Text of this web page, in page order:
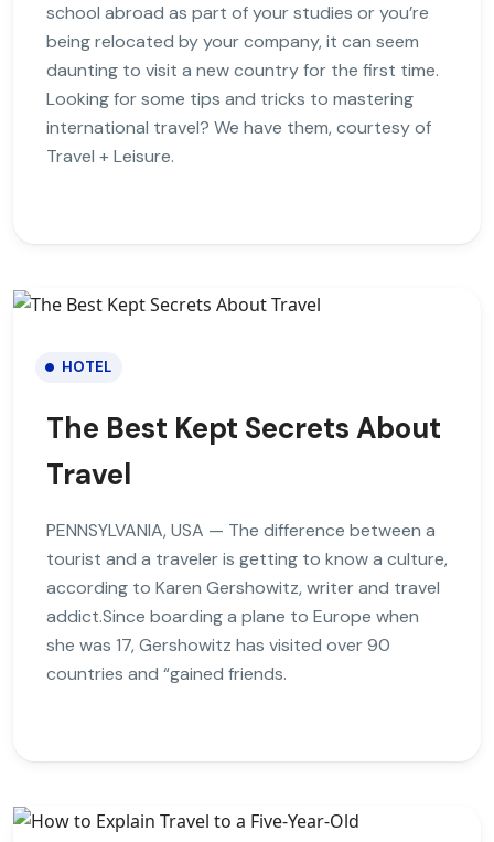
school abroad as part of your studies or you’re
being relocated by your company, it can seem
daunting to visit a new country for the first time.
Looking for some tips and tricks to mastering
international travel? We have them, courtesy of
Travel + Leisure.
HOTEL
The Best Kept Secrets About
Travel
PENNSYLVANIA, USA — The difference between a
tourist and a traveler is getting to know a culture,
according to Karen Gershowitz, writer and travel
addict.Since boarding a plane to Europe when
she was 17, Gershowitz has visited over 90
countries and “gained friends.